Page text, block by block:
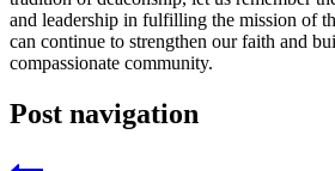
and leadership in⁤ fulfilling the mission of
can continue to strengthen our​ faith​ and
compassionate⁢ community.
Post navigation